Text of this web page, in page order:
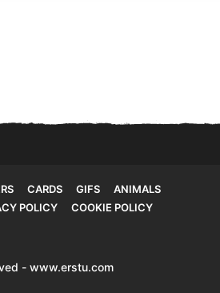
CARDS GIFS
ANIMALS
POLICY
COOKIE POLICY
- www.erstu.com